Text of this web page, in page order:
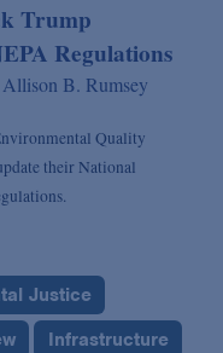
Trump
Regulations
Allison B. Rumsey
Quality
their National
Justice
Infrastructure